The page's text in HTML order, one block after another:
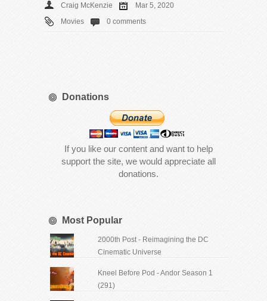
Craig McKenzie
Mar 5, 2020
Movies
0 comments
Donations
If you like our content and want to help
support the site, we would appreciate all
donations.
Most Popular
2000th Post - Reimagining the DC
Cinematic Universe
Kneel Before Pod - Andor Season 1
(291)